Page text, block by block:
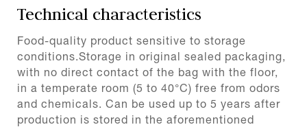
Technical characteristics
Food-quality product sensitive to storage
conditions.Storage in original sealed packaging,
with no direct contact of the bag with the floor,
in a temperate room (5 to 40°C) free from odors
and chemicals. Can be used up to 5 years after
production is stored in the aforementioned